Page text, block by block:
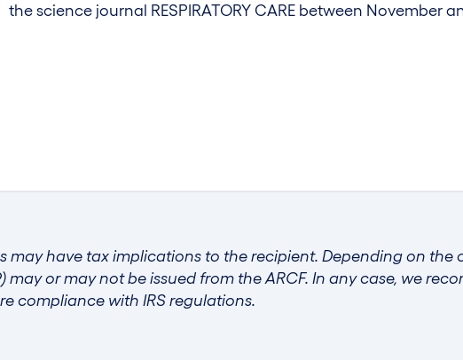
the science journal RESPIRATORY CARE between November
may have tax implications to the recipient. Depending on
or may not be issued from the ARCF. In any case, we
compliance with IRS regulations.